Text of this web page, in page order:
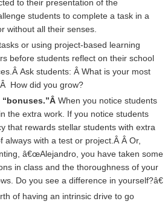
to their presentation of the
students to complete a task in a
without all their senses.
or using project-based learning
before students reflect on their school
Ask students: Â What is your most
How did you grow?
When you notice students
the extra work. If you notice students
that rewards stellar students with extra
with a test or project.Â Â Or,
â€œAlejandro, you have taken some
in class and the thoroughness of your
Do you see a difference in yourself?â€
of having an intrinsic drive to go